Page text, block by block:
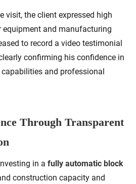
visit, the client expressed high
and manufacturing
to record a video testimonial
confirming his confidence in
and professional
Through Transparent
in a fully automatic block
construction capacity and